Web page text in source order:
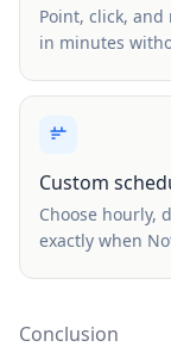
Point, click, and
in minutes
Custom
Choose hourly,
exactly when
Conclusion